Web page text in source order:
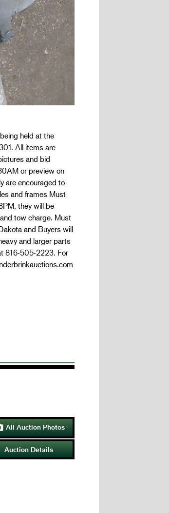
held at the
All items are
and bid
or preview on
are encouraged to
and frames Must
they will be
tow charge. Must
and Buyers will
and larger parts
816-505-2223. For
All Auction Photos
Auction Details